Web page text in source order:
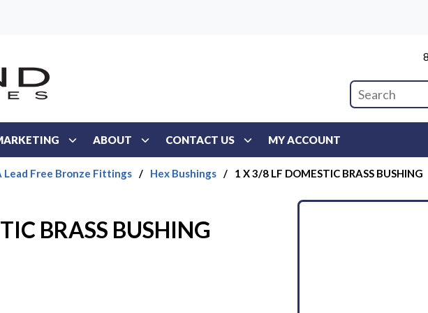
Site Search
ABOUT CONTACT US MY ACCOUNT
Lead Free Bronze Fittings / Hex Bushings / 1 X 3/8 LF DOMESTIC BRASS BUSHING
BRASS BUSHING